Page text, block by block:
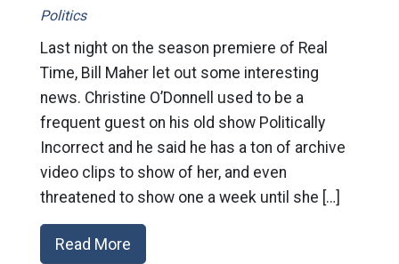
Politics
Last night on the season premiere of Real
Time, Bill Maher let out some interesting
news. Christine O’Donnell used to be a
frequent guest on his old show Politically
Incorrect and he said he has a ton of archive
video clips to show of her, and even
threatened to show one a week until she […]
Read More